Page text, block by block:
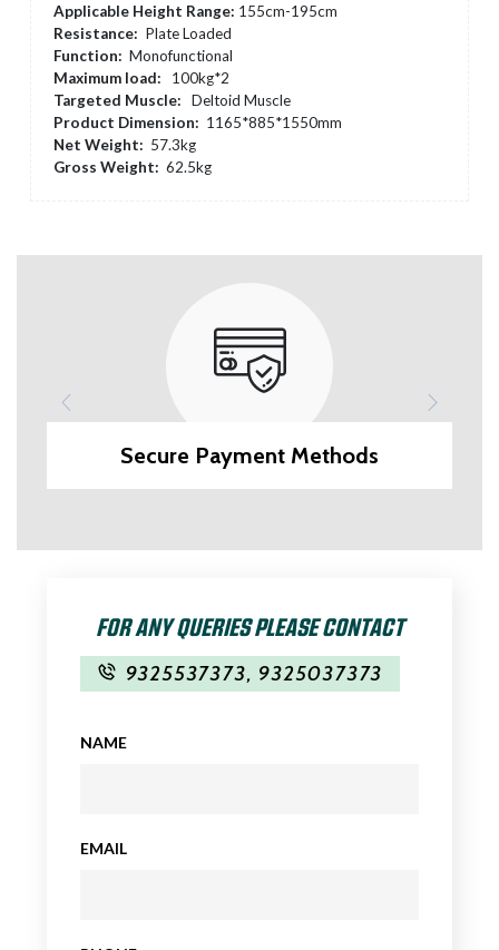
Applicable Height Range: 155cm-195cm
Resistance: Plate Loaded
Function: Monofunctional
Maximum load: 100kg*2
Targeted Muscle: Deltoid Muscle
Product Dimension: 1165*885*1550mm
Net Weight: 57.3kg
Gross Weight: 62.5kg
Secure Payment Methods
FOR ANY QUERIES PLEASE CONTACT
9325537373, 9325037373
NAME
EMAIL